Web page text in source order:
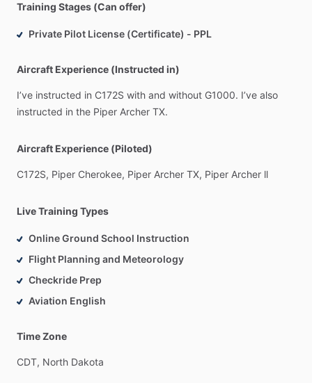
Training Stages (Can offer)
Private Pilot License (Certificate) - PPL
Aircraft Experience (Instructed in)
I’ve instructed in C172S with and without G1000. I’ve also
instructed in the Piper Archer TX.
Aircraft Experience (Piloted)
C172S, Piper Cherokee, Piper Archer TX, Piper Archer ll
Live Training Types
Online Ground School Instruction
Flight Planning and Meteorology
Checkride Prep
Aviation English
Time Zone
CDT, North Dakota